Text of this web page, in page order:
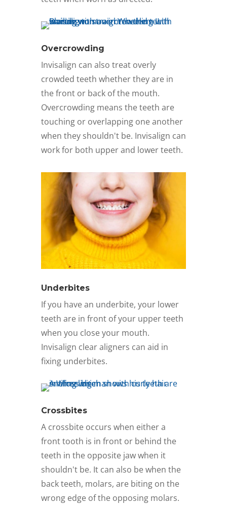
Overcrowding
Invisalign can also treat overly
crowded teeth whether they are in
the front or back of the mouth.
Overcrowding means the teeth are
touching or overlapping one another
when they shouldn't be. Invisalign can
work for both upper and lower teeth.
Underbites
If you have an underbite, your lower
teeth are in front of your upper teeth
when you close your mouth.
Invisalign clear aligners can aid in
fixing underbites.
Crossbites
A crossbite occurs when either a
front tooth is in front or behind the
teeth in the opposite jaw when it
shouldn't be. It can also be when the
back teeth, molars, are biting on the
wrong edge of the opposing molars.